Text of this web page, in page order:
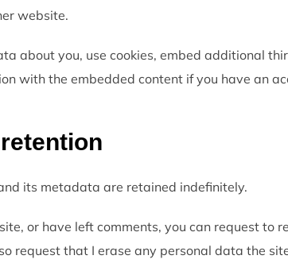
website.
about you, use cookies, embed additional
with the embedded content if you have an
its metadata are retained indefinitely.
or have left comments, you can request
request that I erase any personal data the